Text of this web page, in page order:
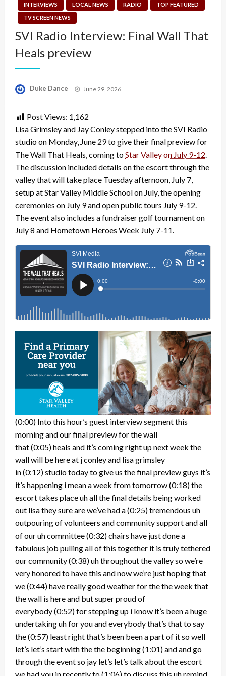
INTERVIEWS LOCAL NEWS RADIO
TOP FEATURED
TV SCREEN NEWS
SVI Radio Interview: Final Wall That
Heals preview
Duke Dance
Posted
June 29, 2026
Post Views: 1,162
Lisa Grimsley and Jay Conley stepped into the SVI Radio
studio on Monday, June 29 to give their final preview for
The Wall That Heals, coming toStar Valley on July 9-12.
The discussion included details on the escort through the
valley that will take place Tuesday afternoon, July 7,
setup at Star Valley Middle School on July, the opening
ceremonies on July 9 and open public tours July 9-12.
The event also includes a fundraiser golf tournament on
July 8 and Hometown Heroes Week July 7-11.
(0:00) Into this hour’s guest interview segment this
morning and our final preview for the wall
that(0:05)heals and it’s coming right up next week the
wall will be here at j conley and lisa grimsley
in(0:12)studio today to give us the final preview guys it’s
it’s happening i mean a week from tomorrow(0:18)the
escort takes place uh all the final details being worked
out lisa they sure are we’ve had a(0:25)tremendous uh
outpouring of volunteers and community support and all
of our uh committee(0:32)chairs have just done a
fabulous job pulling all of this together it is truly tethered
our community(0:38)uh throughout the valley so we’re
very honored to have this and now we’re just hoping that
we(0:44)have really good weather for the the week that
the wall is here and but super proud of
everybody(0:52)for stepping up i know it’s been a huge
undertaking uh for you and everybody that’s that to say
the(0:57) least right that’s been been a part of it so well
let’s let’s start with the the beginning(1:01)and and go
through the event so jay let’s let’s talk about the escort